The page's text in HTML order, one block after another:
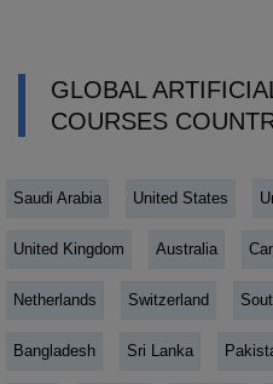
GLOBAL
COURSES
Saudi Arabia United States
United Kingdom Australia
Netherlands Switzerland
Bangladesh Sri Lanka